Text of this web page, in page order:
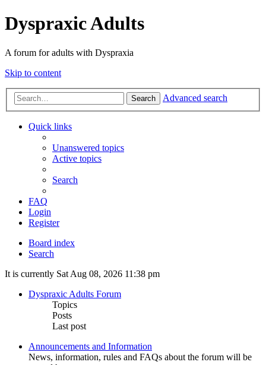
Dyspraxic Adults
A forum for adults with Dyspraxia
Skip to content
Search Advanced search
Quick links
Unanswered topics
Active topics
Search
FAQ
Login
Register
Board index
Search
It is currently Sat Aug 08, 2026 11:38 pm
Dyspraxic Adults Forum
Topics
Posts
Last post
Announcements and Information
News, information, rules and FAQs about the forum will be